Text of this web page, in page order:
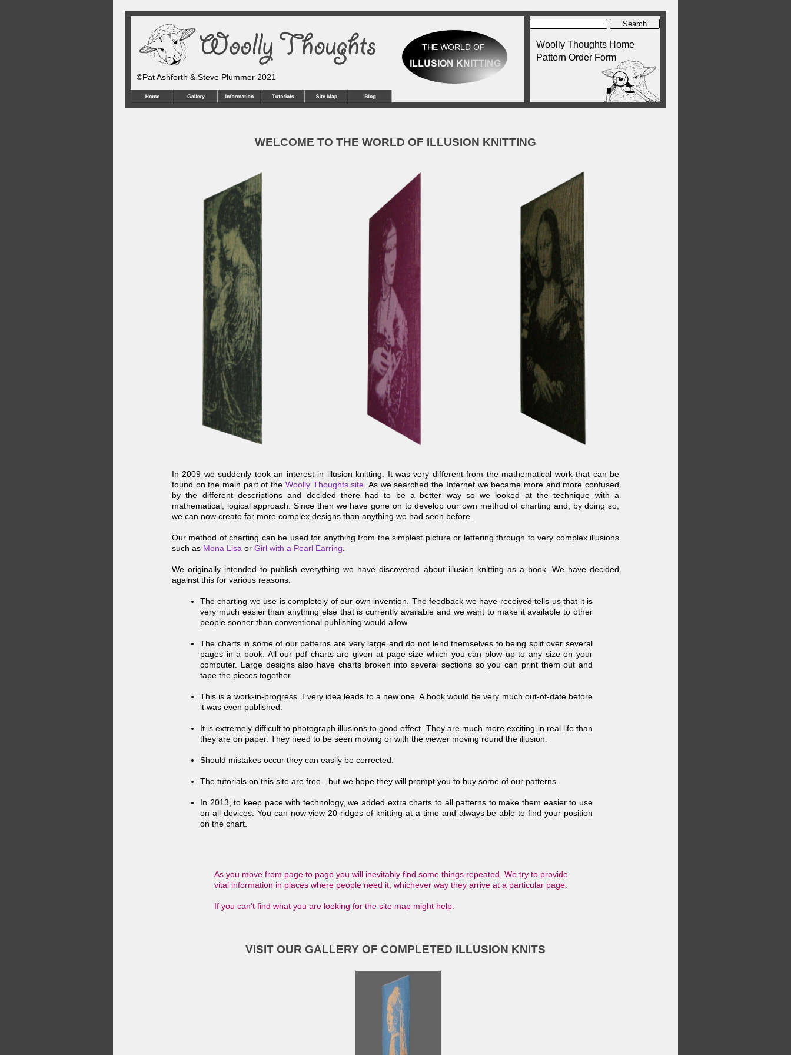
©Pat Ashforth & Steve Plummer 2021
Woolly Thoughts Home
Pattern Order Form
In 2009 we suddenly took an interest in illusion knitting. It was very different from the mathematical work that can be
found on the main part of the Woolly Thoughts site . As we searched the Internet we became more and more confused
by the different descriptions and decided there had to be a better way so we looked at the technique with a
mathematical, logical approach. Since then we have gone on to develop our own method of charting and, by doing so,
we can now create far more complex designs than anything we had seen before.
Our method of charting can be used for anything from the simplest picture or lettering through to very complex illusions
such as Mona Lisa or Girl with a Pearl Earring
We originally intended to publish everything we have discovered about illusion knitting as a book. We have decided
against this for various reasons:
The charting we use is completely of our own invention. The feedback we have received tells us that it is
very much easier than anything else that is currently available and we want to make it available to other
people sooner than conventional publishing would allow.
The charts in some of our patterns are very large and do not lend themselves to being split over several
pages in a book. All our pdf charts are given at page size which you can blow up to any size on your
computer. Large designs also have charts broken into several sections so you can print them out and
tape the pieces together.
This is a work-in-progress. Every idea leads to a new one. A book would be very much out-of-date before
it was even published.
It is extremely difficult to photograph illusions to good effect. They are much more exciting in real life than
they are on paper. They need to be seen moving or with the viewer moving round the illusion.
Should mistakes occur they can easily be corrected.
The tutorials on this site are free - but we hope they will prompt you to buy some of our patterns.
In 2013, to keep pace with technology, we added extra charts to all patterns to make them easier to use
on all devices. You can now view 20 ridges of knitting at a time and always be able to find your position
on the chart.
WELCOME TO THE WORLD OF ILLUSION KNITTING
As you move from page to page you will inevitably find some things repeated. We try to provide
vital information in places where people need it, whichever way they arrive at a particular page.
If you can’t find what you are looking for the site map might help.
VISIT OUR GALLERY OF COMPLETED ILLUSION KNITS